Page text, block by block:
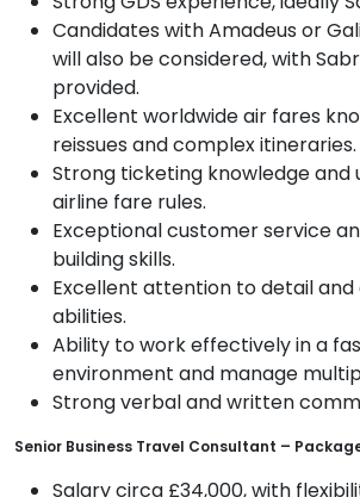
Candidates with Amadeus or
will also be considered, with
provided.
Excellent worldwide air fares
reissues and complex itineraries.
Strong ticketing knowledge and
airline fare rules.
Exceptional customer service
building skills.
Excellent attention to detail
abilities.
Ability to work effectively in a
environment and manage
Strong verbal and written
Senior Business Travel Consultant –
Salary circa £34,000, with